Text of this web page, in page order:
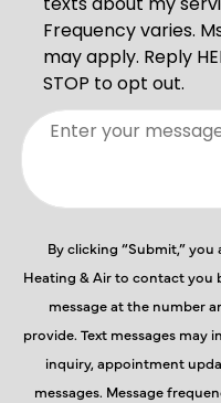
By clicking “Submit,” you
Heating & Air to contact you
message at the number
provide. Text messages may
inquiry, appointment
messages. Message